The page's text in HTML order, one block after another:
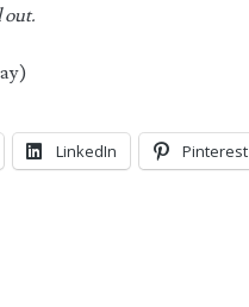
out.
LinkedIn Pinterest